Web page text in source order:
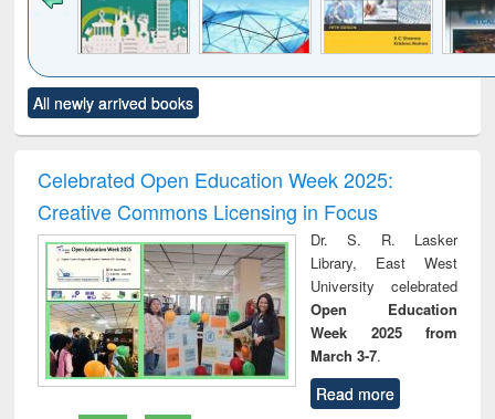
to see
content):
Title (Click to see
original content):
and report writing
: a practical
approach to
business &
technical
communication
treatment and
reuse
All newly arrived books
Celebrated Open Education Week 2025:
Creative Commons Licensing in Focus
Dr. S. R. Lasker
Library, East West
University celebrated
Open Education
Week 2025 from
March 3-7.
Read more